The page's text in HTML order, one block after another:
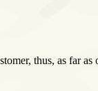
thus, as far